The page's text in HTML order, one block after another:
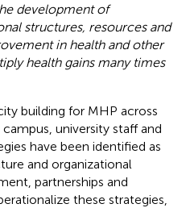
development of
structures, resources and
in health and other
health gains many times
building for MHP across
university staff and
have been identified as
and organizational
partnerships and
these strategies,